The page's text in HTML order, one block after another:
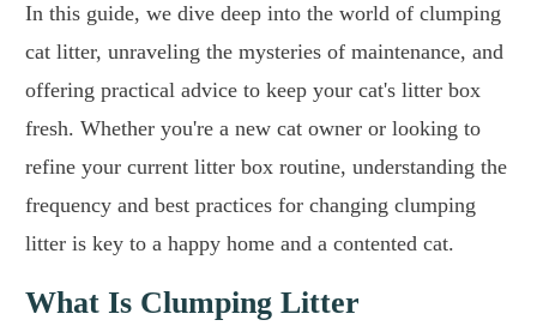
In this guide, we dive deep into the world of clumping
cat litter, unraveling the mysteries of maintenance, and
offering practical advice to keep your cat's litter box
fresh. Whether you're a new cat owner or looking to
refine your current litter box routine, understanding the
frequency and best practices for changing clumping
litter is key to a happy home and a contented cat.
What Is Clumping Litter